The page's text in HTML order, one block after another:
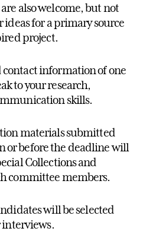
also welcome, but not
for a primary source
project.
information of one
to your research,
skills.
materials submitted
or before the deadline will
Collections and
committee members.
will be selected